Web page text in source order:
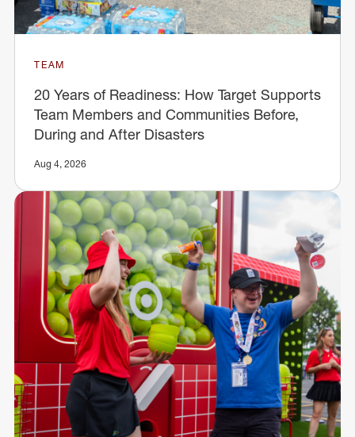
TEAM
20 Years of Readiness: How Target Supports
Team Members and Communities Before,
During and After Disasters
Aug 4, 2026